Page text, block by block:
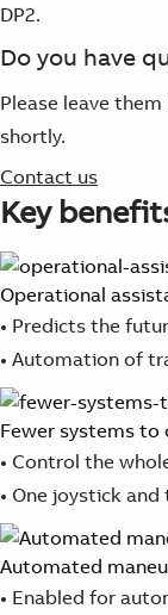
Suggestions
Products
See more
Shopping list
0
DP2.
Do you have
Please leave
shortly.
Contact us
Key
Operational
• Predicts the
• Automation of
Fewer systems to
• Control the
• One joystick
Automated
• Enabled for